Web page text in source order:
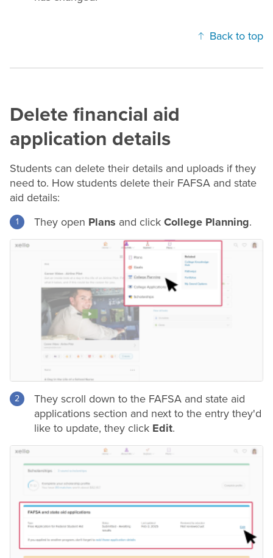
Back to top
Delete financial aid
application details
Students can delete their details and uploads if they
need to. How students delete their FAFSA and state
aid details:
They open Plans and click College Planning.
They scroll down to the FAFSA and state aid
applications section and next to the entry they'd
like to update, they click Edit.